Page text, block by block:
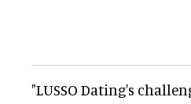
"LUSSO Dating's